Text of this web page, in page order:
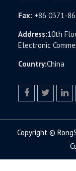
Fax: +86 0371-
Address:10th
Electronic
Country:China
Copyright ©